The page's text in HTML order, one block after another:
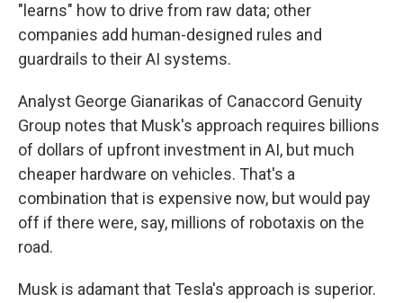
"learns" how to drive from raw data; other
companies add human-designed rules and
guardrails to their AI systems.
Analyst George Gianarikas of Canaccord Genuity
Group notes that Musk's approach requires billions
of dollars of upfront investment in AI, but much
cheaper hardware on vehicles. That's a
combination that is expensive now, but would pay
off if there were, say, millions of robotaxis on the
road.
Musk is adamant that Tesla's approach is superior.